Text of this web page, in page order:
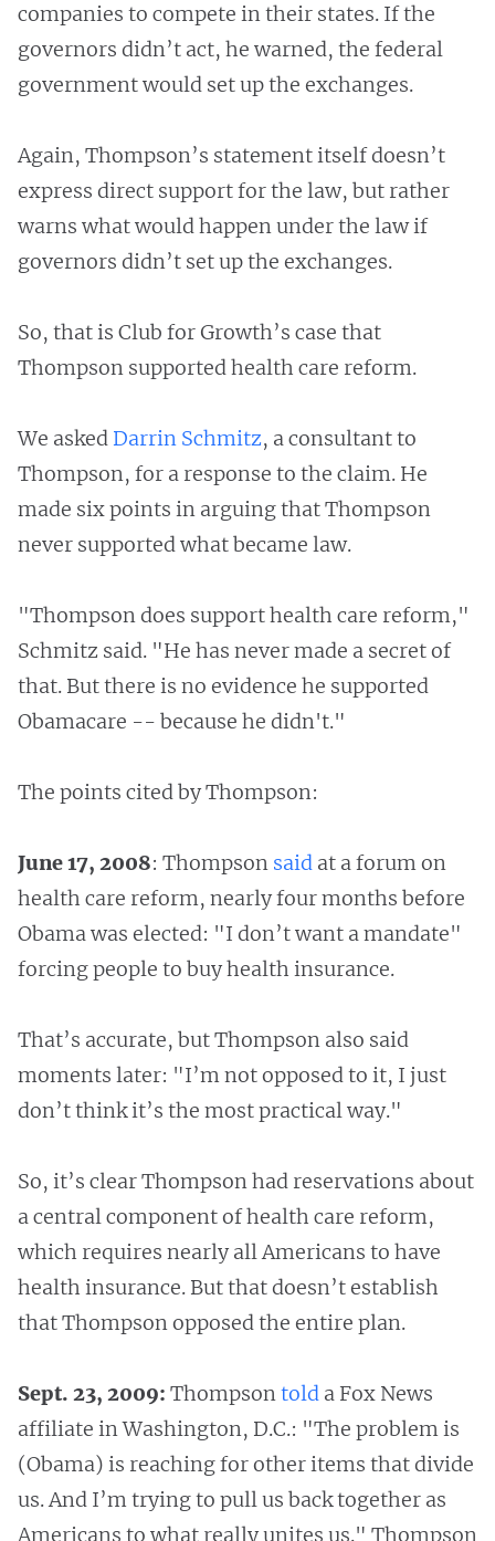
companies to compete in their states. If the
governors didn’t act, he warned, the federal
government would set up the exchanges.
Again, Thompson’s statement itself doesn’t
express direct support for the law, but rather
warns what would happen under the law if
governors didn’t set up the exchanges.
So, that is Club for Growth’s case that
Thompson supported health care reform.
We asked Darrin Schmitz, a consultant to
Thompson, for a response to the claim. He
made six points in arguing that Thompson
never supported what became law.
"Thompson does support health care reform,"
Schmitz said. "He has never made a secret of
that. But there is no evidence he supported
Obamacare -- because he didn't."
The points cited by Thompson:
June 17, 2008: Thompson said at a forum on
health care reform, nearly four months before
Obama was elected: "I don’t want a mandate"
forcing people to buy health insurance.
That’s accurate, but Thompson also said
moments later: "I’m not opposed to it, I just
don’t think it’s the most practical way."
So, it’s clear Thompson had reservations about
a central component of health care reform,
which requires nearly all Americans to have
health insurance. But that doesn’t establish
that Thompson opposed the entire plan.
Sept. 23, 2009: Thompsontold a Fox News
affiliate in Washington, D.C.: "The problem is
(Obama) is reaching for other items that divide
us. And I’m trying to pull us back together as
Americans to what really unites us." Thompson